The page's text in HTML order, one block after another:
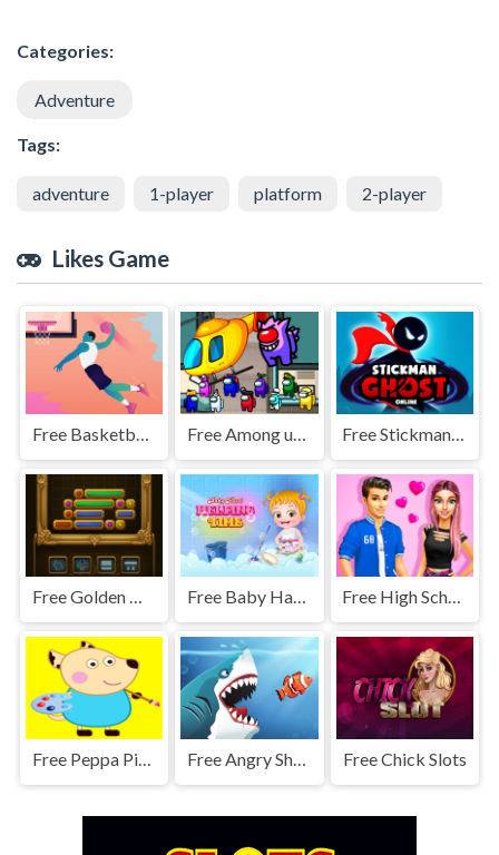
Categories:
Adventure
Tags:
adventure 1-player platform 2-player
Likes Game
Free Basketball Hero Jigsaw Free Among us airship slings Free Stickman Ghost Online
Free Golden Move Quest Free Baby Hazel Helping Time Free High School Summer Crush Date - Makeover Game
Free Peppa Pig Paper Cut Free Angry Sharks Free Chick Slots